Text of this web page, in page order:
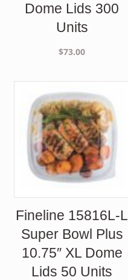
Dome Lids 300
Units
$73.00
Fineline 15816L-L
Super Bowl Plus
10.75″ XL Dome
Lids 50 Units